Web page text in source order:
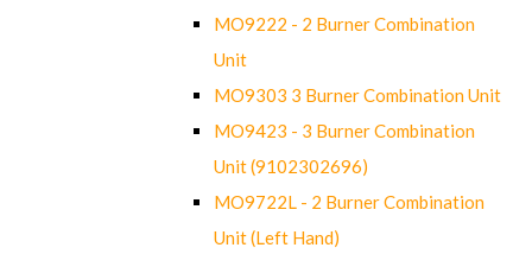
MO9222 - 2 Burner Combination
Unit
MO9303 3 Burner Combination Unit
MO9423 - 3 Burner Combination
Unit (9102302696)
MO9722L - 2 Burner Combination
Unit (Left Hand)